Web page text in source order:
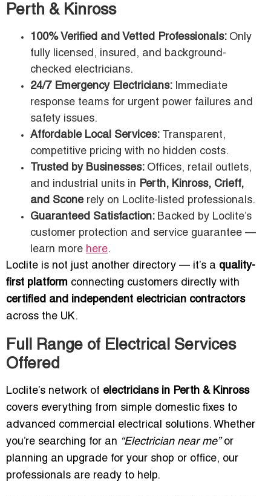
Perth & Kinross
100% Verified and Vetted Professionals: Only
fully licensed, insured, and background-
checked electricians.
24/7 Emergency Electricians: Immediate
response teams for urgent power failures and
safety issues.
Affordable Local Services: Transparent,
competitive pricing with no hidden costs.
Trusted by Businesses: Offices, retail outlets,
and industrial units in Perth, Kinross, Crieff,
and Sconerely on Loclite-listed professionals.
Guaranteed Satisfaction: Backed by Loclite’s
customer protection and service guarantee —
learn more here.
Loclite is not just another directory — it’s a quality-
first platform connecting customers directly with
certified and independent electrician contractors
across the UK.
Full Range of Electrical Services
Offered
Loclite’s network of electricians in Perth & Kinross
covers everything from simple domestic fixes to
advanced commercial electrical solutions. Whether
you’re searching for an “Electrician near me”or
planning an upgrade for your shop or office, our
professionals are ready to help.